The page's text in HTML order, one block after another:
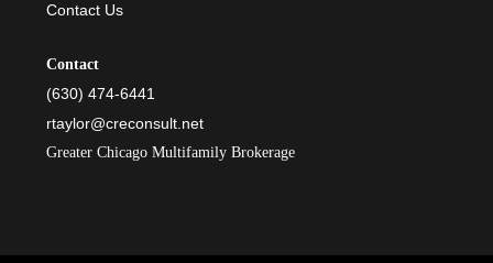
Contact Us
Contact
(630) 474-6441
rtaylor@creconsult.net
Greater Chicago Multifamily Brokerage